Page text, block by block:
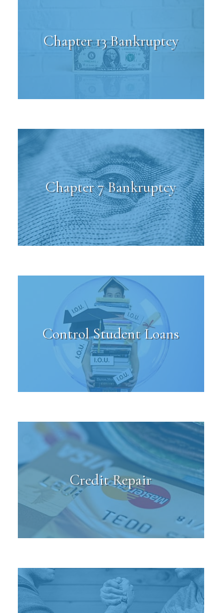
Chapter 13 Bankruptcy
Chapter 7 Bankruptcy
Control Student Loans
Credit Repair